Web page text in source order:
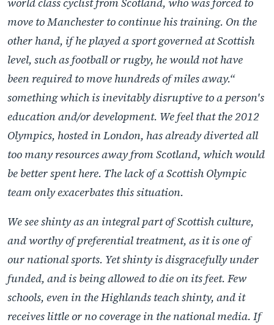
move to Manchester to continue his training. On the
other hand, if he played a sport governed at Scottish
level, such as football or rugby, he would not have
been required to move hundreds of miles away.“
something which is inevitably disruptive to a person's
education and/or development. We feel that the 2012
Olympics, hosted in London, has already diverted all
too many resources away from Scotland, which would
be better spent here. The lack of a Scottish Olympic
team only exacerbates this situation.
We see shinty as an integral part of Scottish culture,
and worthy of preferential treatment, as it is one of
our national sports. Yet shinty is disgracefully under
funded, and is being allowed to die on its feet. Few
schools, even in the Highlands teach shinty, and it
receives little or no coverage in the national media. If